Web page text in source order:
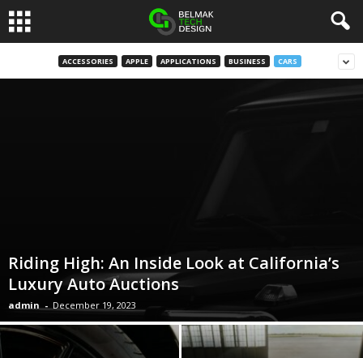
s
ACCESSORIES APPLE APPLICATIONS BUSINESS CARS
Riding High: An Inside Look at California’s
Luxury Auto Auctions
admin - December 19, 2023